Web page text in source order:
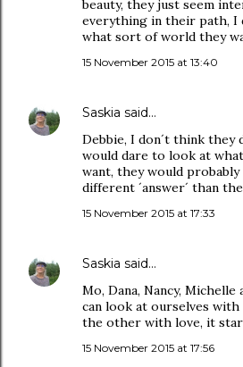
beauty, they just seem
everything in their path, I
what sort of world they
15 November 2015 at 13:40
Saskia said…
Debbie, I don´t think they
would dare to look at
want, they would
different ´answer´ than
15 November 2015 at 17:33
Saskia said…
Mo, Dana, Nancy,
can look at ourselves with
the other with love, it
15 November 2015 at 17:56